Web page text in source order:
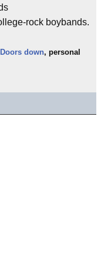
rock boybands.
down, personal